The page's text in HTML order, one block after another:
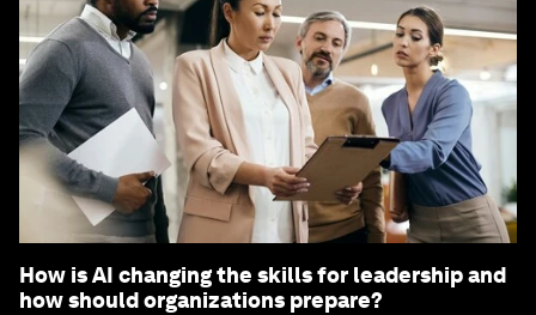
How is AI changing the skills for leadership and
how should organizations prepare?